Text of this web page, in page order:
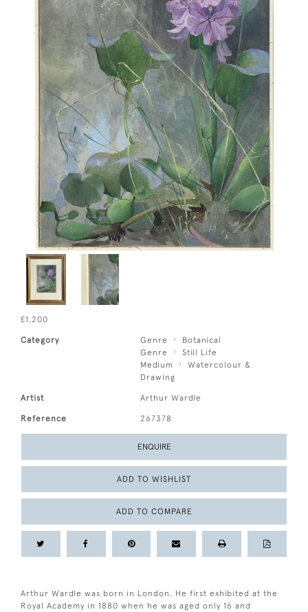
£1,200
Category Genre
Botanical
Genre
Still Life
Medium
Watercolour &
Drawing
Artist Arthur Wardle
Reference 267378
ENQUIRE
ADD TO WISHLIST
ADD TO COMPARE
Arthur Wardle was born in London. He first exhibited at the
Royal Academy in 1880 when he was aged only 16 and